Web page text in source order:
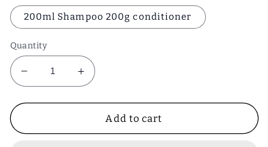
200ml Shampoo 200g conditioner
Quantity
Decrease
quantity
for
Clarifying
Increase
quantity
for
Bhringraj
Clarifying
Add to cart